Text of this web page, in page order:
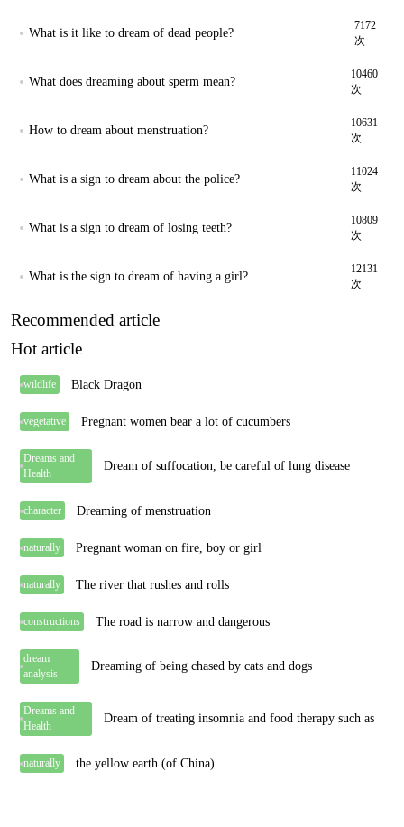
What is it like to dream of dead people?
7172
次
What does dreaming about sperm mean?
10460
次
How to dream about menstruation?
10631
次
What is a sign to dream about the police?
11024
次
What is a sign to dream of losing teeth?
10809
次
What is the sign to dream of having a girl?
12131
次
Recommended article
Hot article
wildlife Black Dragon
vegetative Pregnant women bear a lot of cucumbers
Dreams and
Health
Dream of suffocation, be careful of lung disease
character Dreaming of menstruation
naturally Pregnant woman on fire, boy or girl
naturally The river that rushes and rolls
constructions The road is narrow and dangerous
dream
analysis
Dreaming of being chased by cats and dogs
Dreams and
Health
Dream of treating insomnia and food therapy such as
naturally the yellow earth (of China)